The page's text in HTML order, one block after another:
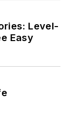
Level-
Easy